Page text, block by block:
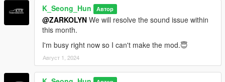
K_Seong_Hun Автор
@ZARKOLYN We will resolve the sound issue within
this month.
I'm busy right now so I can't make the mod.😇
Август 1, 2024